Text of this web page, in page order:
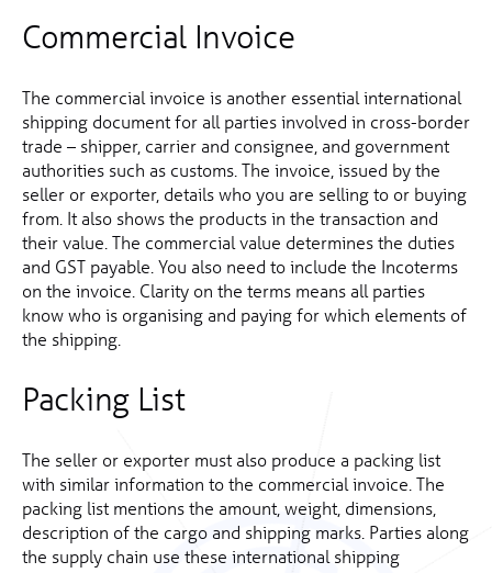
Commercial Invoice
The commercial invoice is another essential international
shipping document for all parties involved in cross-border
trade – shipper, carrier and consignee, and government
authorities such as customs. The invoice, issued by the
seller or exporter, details who you are selling to or buying
from. It also shows the products in the transaction and
their value. The commercial value determines the duties
and GST payable. You also need to include the Incoterms
on the invoice. Clarity on the terms means all parties
know who is organising and paying for which elements of
the shipping.
Packing List
The seller or exporter must also produce a packing list
with similar information to the commercial invoice. The
packing list mentions the amount, weight, dimensions,
description of the cargo and shipping marks. Parties along
the supply chain use these international shipping